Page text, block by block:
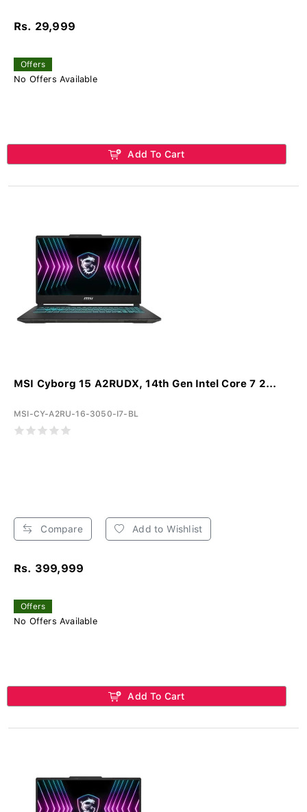
Rs. 29,999
Offers
No Offers Available
Add To Cart
MSI Cyborg 15 A2RUDX, 14th Gen Intel Core 7 2...
MSI-CY-A2RU-16-3050-I7-BL
Compare Add to Wishlist
Rs. 399,999
Offers
No Offers Available
Add To Cart